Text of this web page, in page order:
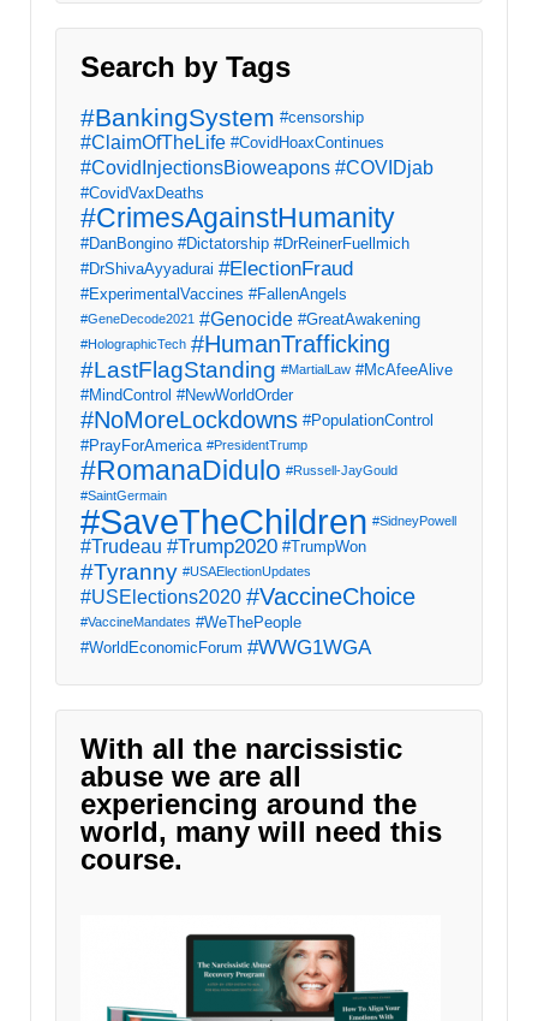
Search by Tags
#BankingSystem #censorship
#ClaimOfTheLife #CovidHoaxContinues
#CovidInjectionsBioweapons #COVIDjab
#CovidVaxDeaths
#CrimesAgainstHumanity
#DanBongino #Dictatorship #DrReinerFuellmich
#DrShivaAyyadurai #ElectionFraud
#ExperimentalVaccines #FallenAngels
#GeneDecode2021 #Genocide #GreatAwakening
#HolographicTech #HumanTrafficking
#LastFlagStanding #MartialLaw #McAfeeAlive
#MindControl #NewWorldOrder
#NoMoreLockdowns #PopulationControl
#PrayForAmerica #PresidentTrump
#RomanaDidulo #Russell-JayGould
#SaintGermain
#SaveTheChildren #SidneyPowell
#Trudeau #Trump2020 #TrumpWon
#Tyranny #USAElectionUpdates
#USElections2020 #VaccineChoice
#VaccineMandates #WeThePeople
#WorldEconomicForum #WWG1WGA
With all the narcissistic
abuse we are all
experiencing around the
world, many will need this
course.